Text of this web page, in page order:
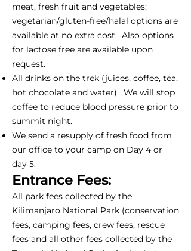
meat, fresh fruit and vegetables;
vegetarian/gluten-free/halal options are
available at no extra cost. Also options
for lactose free are available upon
request.
All drinks on the trek (juices, coffee, tea,
hot chocolate and water). We will stop
coffee to reduce blood pressure prior to
summit night.
We send a resupply of fresh food from
our office to your camp on Day 4 or
day 5.
Entrance Fees:
All park fees collected by the
Kilimanjaro National Park (conservation
fees, camping fees, crew fees, rescue
fees and all other fees collected by the